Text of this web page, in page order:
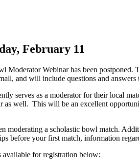
February 11
Moderator Webinar has been
and will include questions and answers
serves as a moderator for their local
as well. This will be an excellent
a scholastic bowl match.
before your first match, information
for registration below: